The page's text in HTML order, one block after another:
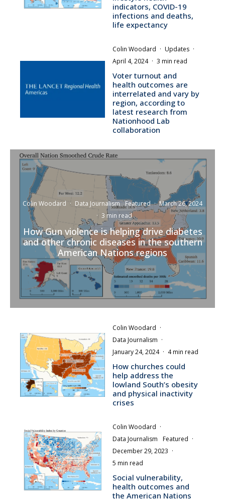
indicators, COVID-19
infections and deaths,
life expectancy
Colin Woodard · Updates ·
April 4, 2024 · 3 min read
Voter turnout and
health outcomes are
interrelated and vary by
region, according to
latest research from
Nationhood Lab
collaboration
Colin Woodard · Data Journalism Featured · March 26, 2024
· 3 min read
How Gun violence is helping drive diabetes
and other chronic diseases in the southern
American Nations regions
Colin Woodard ·
Data Journalism ·
January 24, 2024 · 4 min read
How churches could
help address the
lowland South’s obesity
and physical inactivity
crises
Colin Woodard ·
Data Journalism
Featured ·
December 29, 2023 ·
5 min read
Social vulnerability,
health outcomes and
the American Nations